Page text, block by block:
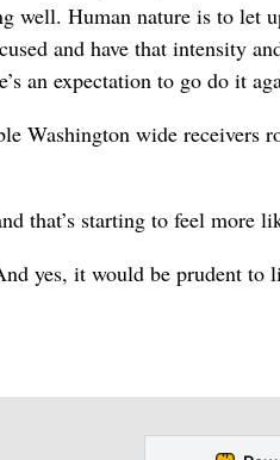
well. Human nature is to let
and have that intensity
an expectation to go do it
Washington wide receivers
that’s starting to feel more
yes, it would be prudent to